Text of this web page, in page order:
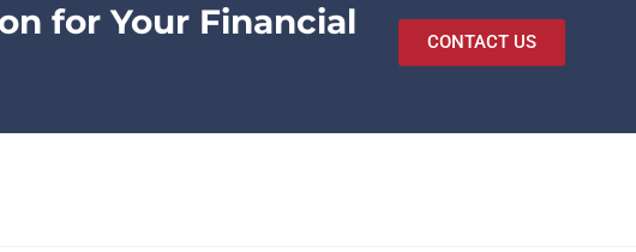
for Your Financial
CONTACT US